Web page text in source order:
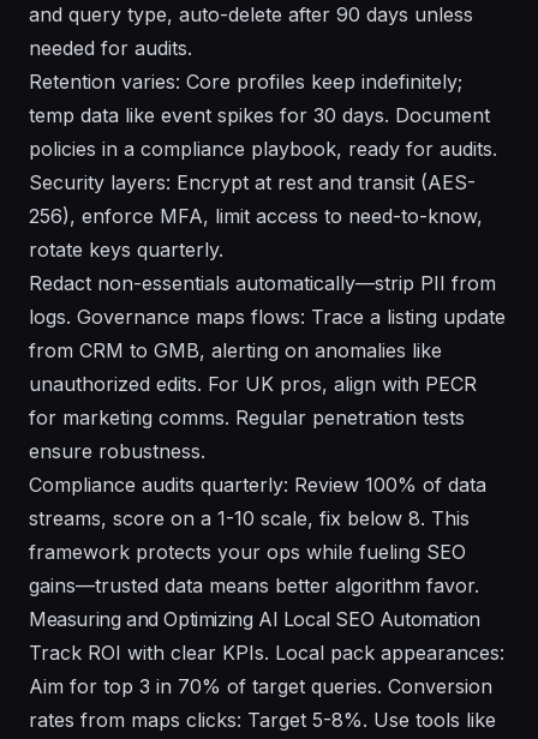
and query type, auto-delete after 90 days unless
needed for audits.
Retention varies: Core profiles keep indefinitely;
temp data like event spikes for 30 days. Document
policies in a compliance playbook, ready for audits.
Security layers: Encrypt at rest and transit (AES-
256), enforce MFA, limit access to need-to-know,
rotate keys quarterly.
Redact non-essentials automatically—strip PII from
logs. Governance maps flows: Trace a listing update
from CRM to GMB, alerting on anomalies like
unauthorized edits. For UK pros, align with PECR
for marketing comms. Regular penetration tests
ensure robustness.
Compliance audits quarterly: Review 100% of data
streams, score on a 1-10 scale, fix below 8. This
framework protects your ops while fueling SEO
gains—trusted data means better algorithm favor.
Measuring and Optimizing AI Local SEO Automation
Track ROI with clear KPIs. Local pack appearances:
Aim for top 3 in 70% of target queries. Conversion
rates from maps clicks: Target 5-8%. Use tools like